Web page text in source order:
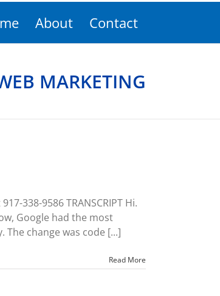
About Contact
MARKETING
338-9586 TRANSCRIPT Hi.
Google had the most
change was code [...]
Read More